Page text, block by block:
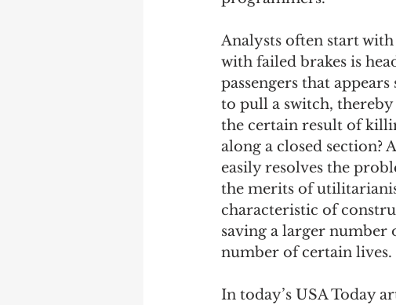
Analysts often start
with failed brakes is
passengers that
to pull a switch,
the certain result of
along a closed section?
easily resolves the
the merits of
characteristic of
saving a larger number
number of certain lives.
In today’s USA Today